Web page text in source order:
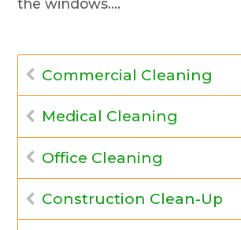
Commercial Cleaning
Medical Cleaning
Office Cleaning
Construction Clean-Up